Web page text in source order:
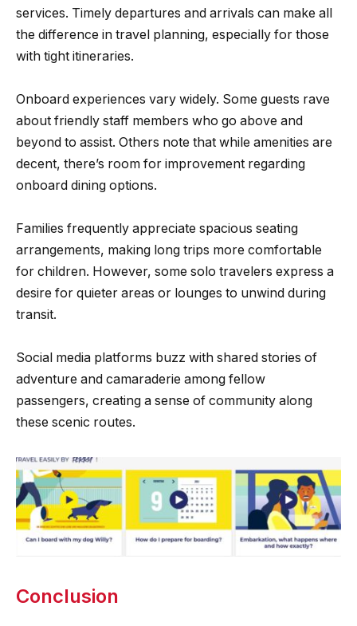
services. Timely departures and arrivals can make all
the difference in travel planning, especially for those
with tight itineraries.
Onboard experiences vary widely. Some guests rave
about friendly staff members who go above and
beyond to assist. Others note that while amenities are
decent, there’s room for improvement regarding
onboard dining options.
Families frequently appreciate spacious seating
arrangements, making long trips more comfortable
for children. However, some solo travelers express a
desire for quieter areas or lounges to unwind during
transit.
Social media platforms buzz with shared stories of
adventure and camaraderie among fellow
passengers, creating a sense of community along
these scenic routes.
Conclusion